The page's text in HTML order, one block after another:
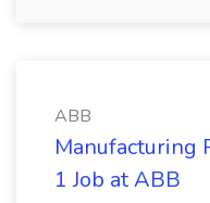
ABB
Manufacturing
1 Job at ABB